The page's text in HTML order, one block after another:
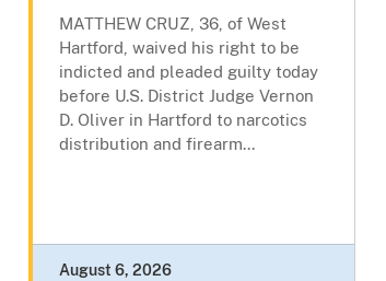
MATTHEW CRUZ, 36, of West
Hartford, waived his right to be
indicted and pleaded guilty today
before U.S. District Judge Vernon
D. Oliver in Hartford to narcotics
distribution and firearm...
August 6, 2026